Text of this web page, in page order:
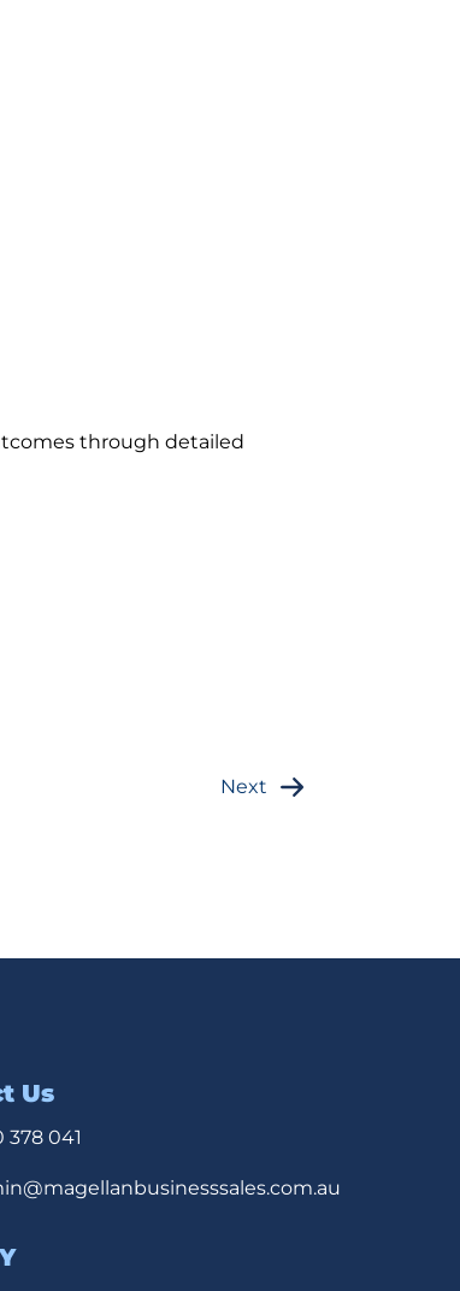
through detailed
Next
Us
378 041